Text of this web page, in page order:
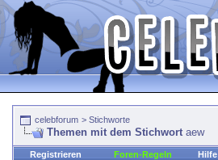
celebforum > Stichworte
Themen mit dem Stichwort aew
Registrieren Foren-Regeln Hilfe